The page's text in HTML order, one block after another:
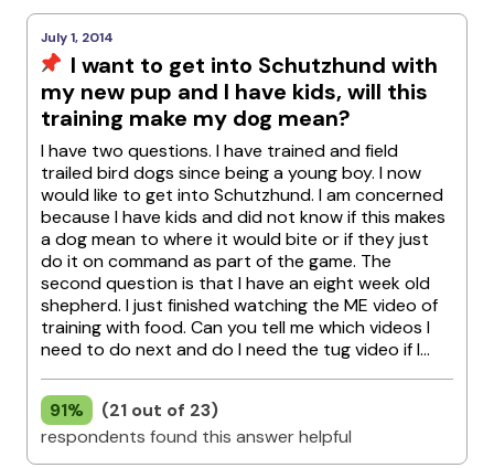
July 1, 2014
I want to get into Schutzhund with
my new pup and I have kids, will this
training make my dog mean?
I have two questions. I have trained and field
trailed bird dogs since being a young boy. I now
would like to get into Schutzhund. I am concerned
because I have kids and did not know if this makes
a dog mean to where it would bite or if they just
do it on command as part of the game. The
second question is that I have an eight week old
shepherd. I just finished watching the ME video of
training with food. Can you tell me which videos I
need to do next and do I need the tug video if I...
91%
(21 out of 23)
respondents found this answer helpful